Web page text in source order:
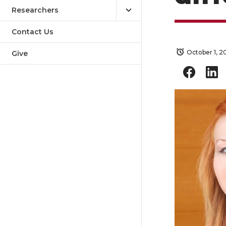
Researchers
Contact Us
Give October 1,